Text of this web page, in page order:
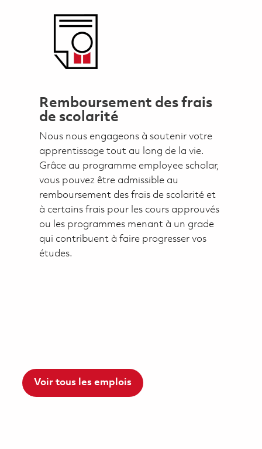
Remboursement des frais
de scolarité
Nous nous engageons à soutenir votre
apprentissage tout au long de la vie.
Grâce au programme employee scholar,
vous pouvez être admissible au
remboursement des frais de scolarité et
à certains frais pour les cours approuvés
ou les programmes menant à un grade
qui contribuent à faire progresser vos
études.
Voir tous les emplois